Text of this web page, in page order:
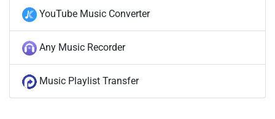
YouTube Music Converter
Any Music Recorder
Music Playlist Transfer